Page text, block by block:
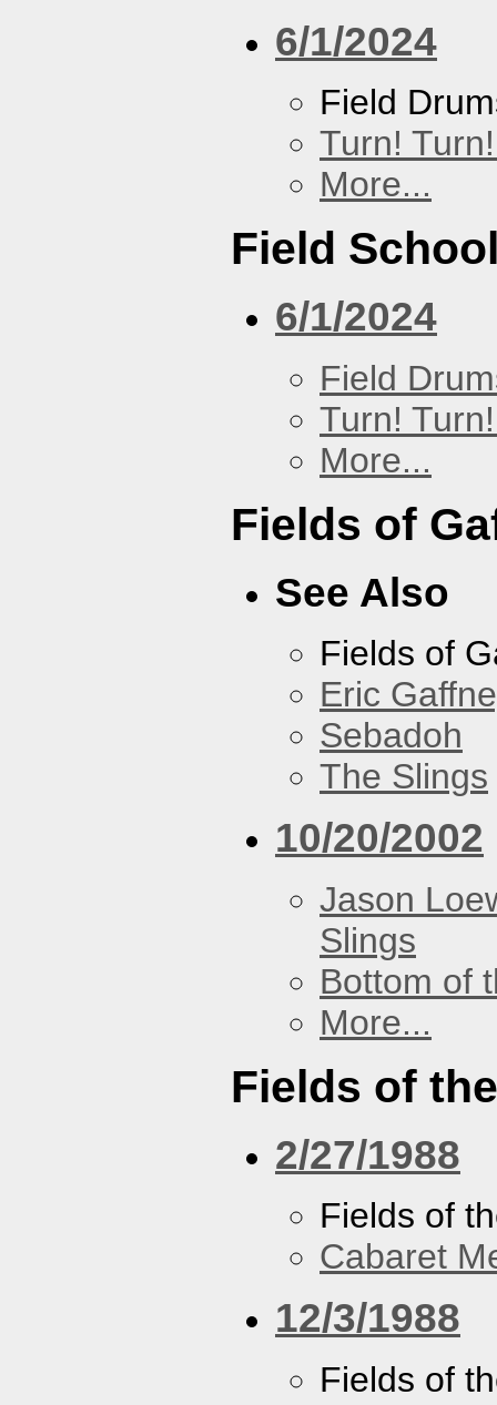
6/1/2024
Field
Turn!
More...
Field
6/1/2024
Field
Turn!
More...
Fields of
See Also
Fields of
Eric
Sebadoh
The Slings
10/20/2002
Jason
Slings
Bottom of
More...
Fields of
2/27/1988
Fields of
Cabaret
12/3/1988
Fields of